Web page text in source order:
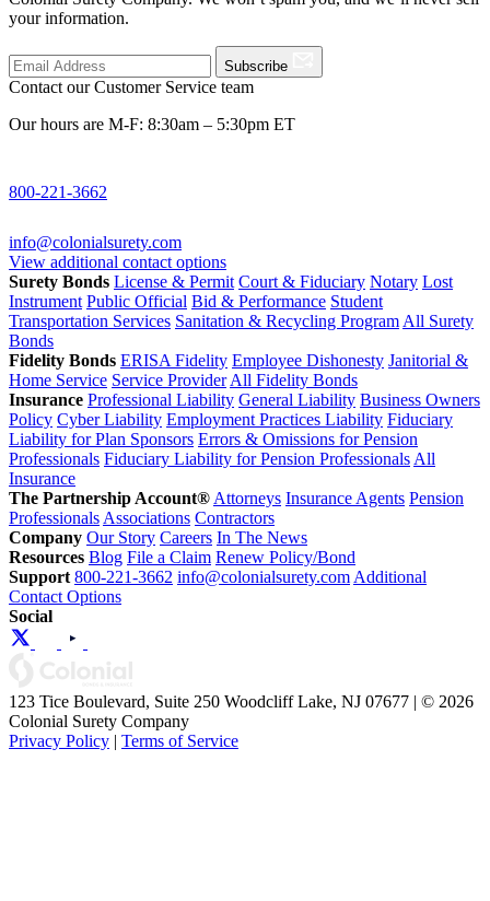
your information.
Subscribe
Contact our Customer Service team
Our hours are M-F: 8:30am – 5:30pm ET
800-221-3662
info@colonialsurety.com
View additional contact options
Surety Bonds License & Permit Court & Fiduciary Notary Lost
Instrument Public Official Bid & Performance Student
Transportation Services Sanitation & Recycling Program All Surety
Bonds
Fidelity Bonds ERISA Fidelity Employee Dishonesty Janitorial &
Home Service Service Provider All Fidelity Bonds
Insurance Professional Liability General Liability Business Owners
Policy Cyber Liability Employment Practices Liability Fiduciary
Liability for Plan Sponsors Errors & Omissions for Pension
Professionals Fiduciary Liability for Pension Professionals All
Insurance
The Partnership Account® Attorneys Insurance Agents Pension
Professionals Associations Contractors
Company Our Story Careers In The News
Resources Blog File a Claim Renew Policy/Bond
Support 800-221-3662 info@colonialsurety.com Additional
Contact Options
Social
123 Tice Boulevard, Suite 250 Woodcliff Lake, NJ 07677 | © 2026
Colonial Surety Company
Privacy Policy | Terms of Service